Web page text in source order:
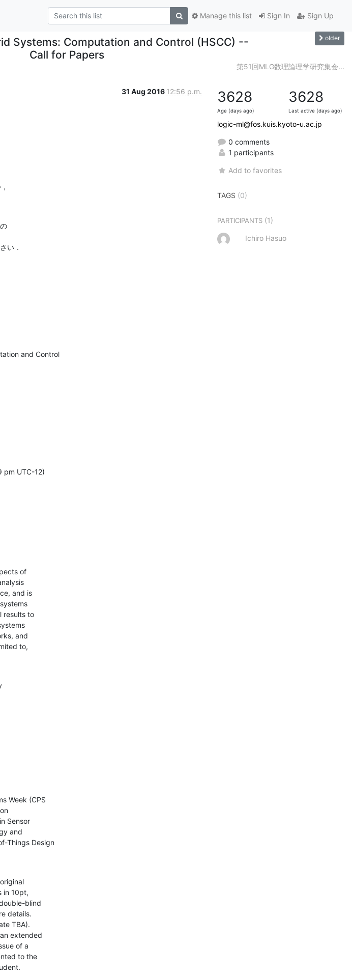
Sign In Sign Up
Manage this list
Systems: Computation and Control (HSCC) --
Call for Papers
older
第51回MLG数理論理学研究集会...
31 Aug 2016 12:56 p.m.
い．
and Control
pm UTC-12)
of
and is
results to
and
to,
Week (CPS
Sensor
and
Things Design
in 10pt,
blind
details.
TBA).
extended
of a
to the
3628
Age (days ago)
3628
Last active (days ago)
logic-ml@fos.kuis.kyoto-u.ac.jp
0 comments
1 participants
Add to favorites
TAGS (0)
PARTICIPANTS (1)
Ichiro Hasuo